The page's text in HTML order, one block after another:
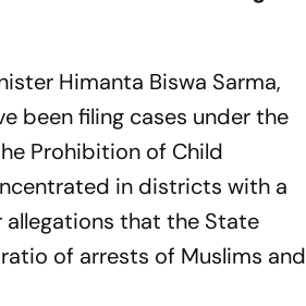
Himanta Biswa Sarma,
been filing cases under the
Prohibition of Child
in districts with a
that the State
of arrests of Muslims and